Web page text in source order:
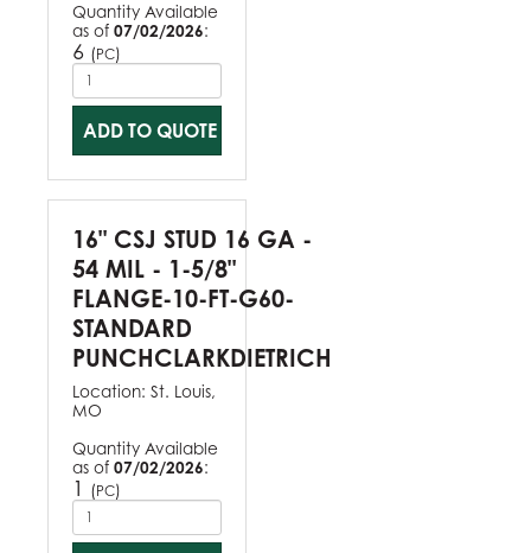
Quantity Available
as of 07/02/2026:
6 (PC)
ADD TO QUOTE
16" CSJ STUD 16 GA -
54 MIL - 1-5/8"
FLANGE-10-FT-G60-
STANDARD
PUNCHCLARKDIETRICH
Location: St. Louis,
MO
Quantity Available
as of 07/02/2026:
1 (PC)